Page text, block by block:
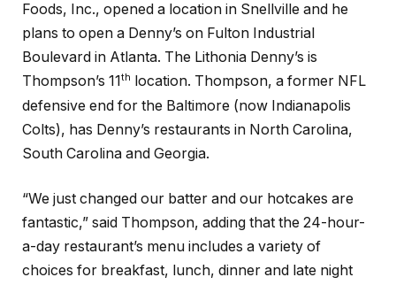
Foods, Inc., opened a location in Snellville and he
plans to open a Denny’s on Fulton Industrial
Boulevard in Atlanta. The Lithonia Denny’s is
Thompson’s 11 th
location. Thompson, a former NFL
defensive end for the Baltimore (now Indianapolis
Colts), has Denny’s restaurants in North Carolina,
South Carolina and Georgia.
“We just changed our batter and our hotcakes are
fantastic,” said Thompson, adding that the 24-hour-
a-day restaurant’s menu includes a variety of
choices for breakfast, lunch, dinner and late night